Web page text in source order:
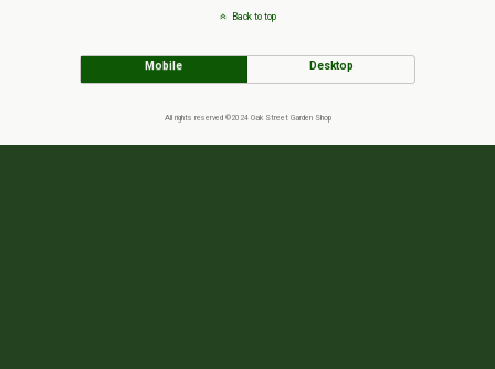
Back to top
Mobile Desktop
All rights reserved ©2024 Oak Street Garden Shop